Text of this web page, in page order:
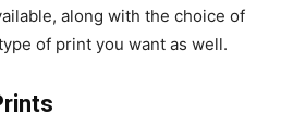
along with the choice of
of print you want as well.